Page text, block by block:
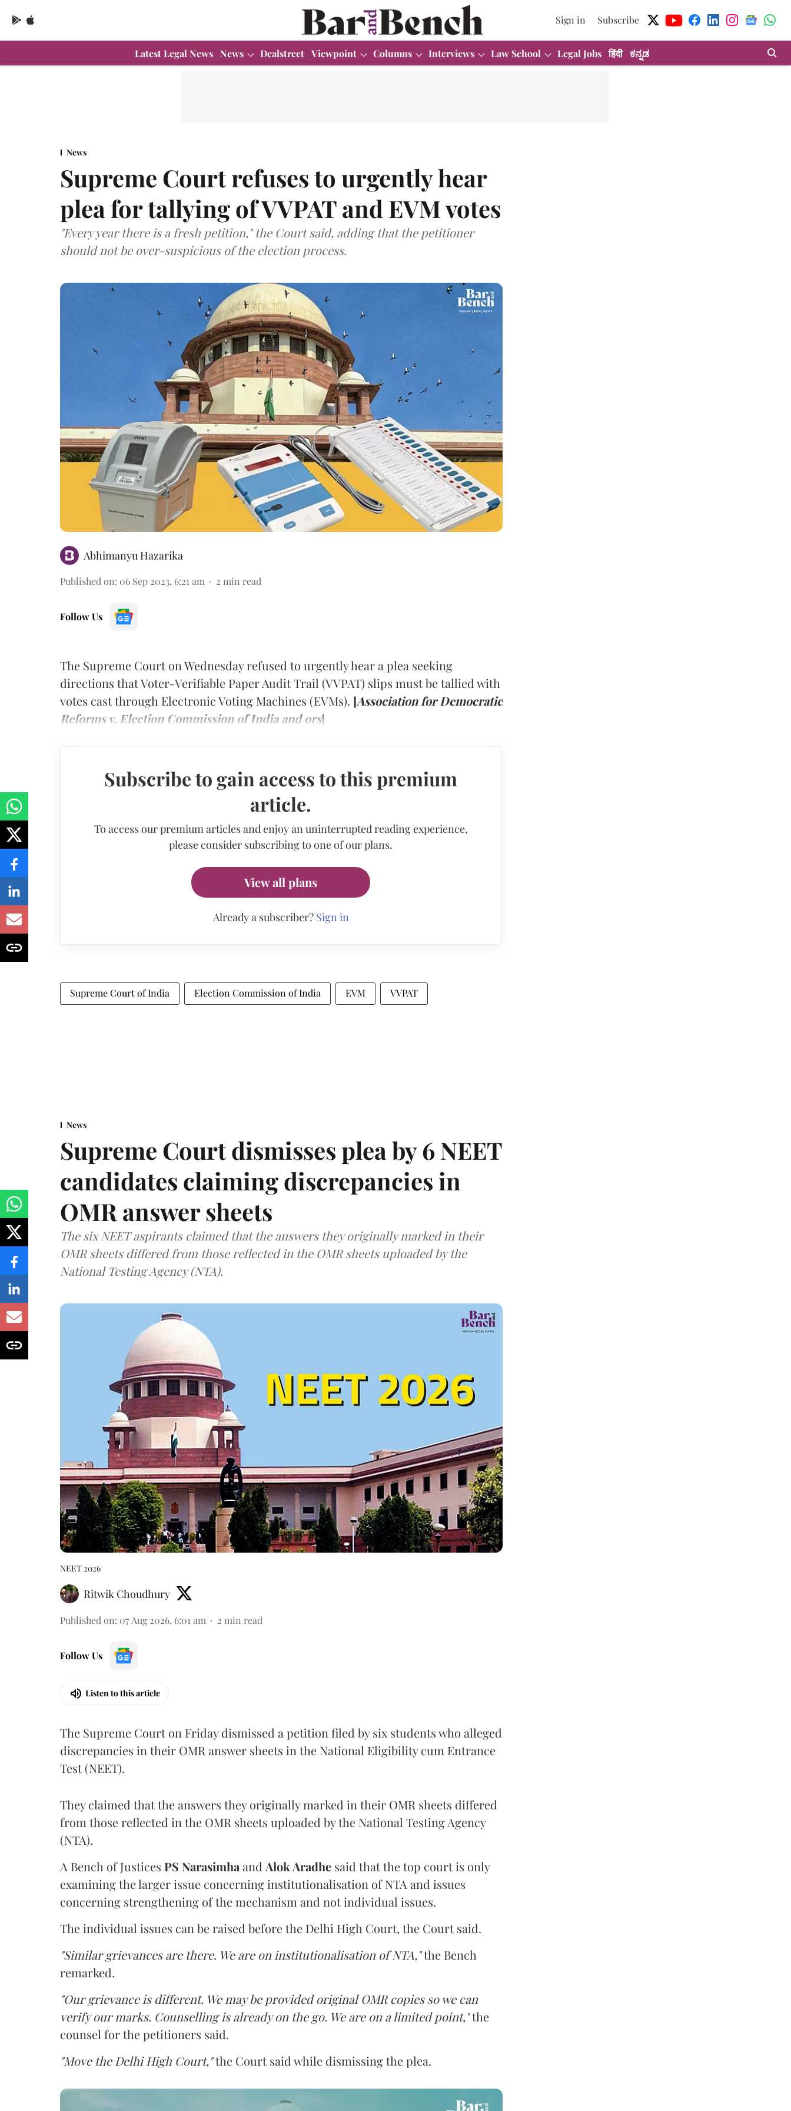
Sign in Subscribe
Latest Legal News News Dealstreet Viewpoint Columns Interviews Law School Legal Jobs हिंदी ಕನ್ನಡ
News
Supreme Court refuses to urgently hear
plea for tallying of VVPAT and EVM votes
"Every year there is a fresh petition," the Court said, adding that the petitioner
should not be over-suspicious of the election process.
Abhimanyu Hazarika
Published on: 06 Sep 2023, 6:21 am 2 min read
Follow Us
The Supreme Court on Wednesday refused to urgently hear a plea seeking
directions that Voter-Verifiable Paper Audit Trail (VVPAT) slips must be tallied with
votes cast through Electronic Voting Machines (EVMs). [Association for Democratic
Reforms v. Election Commission of India and ors]
Subscribe to gain access to this premium
article.
To access our premium articles and enjoy an uninterrupted reading experience,
please consider subscribing to one of our plans.
View all plans
Already a subscriber? Sign in
Supreme Court of India Election Commission of India EVM VVPAT
News
Supreme Court dismisses plea by 6 NEET
candidates claiming discrepancies in
OMR answer sheets
The six NEET aspirants claimed that the answers they originally marked in their
OMR sheets differed from those reflected in the OMR sheets uploaded by the
National Testing Agency (NTA).
NEET 2026
Ritwik Choudhury
Published on: 07 Aug 2026, 6:01 am 2 min read
Follow Us
Listen to this article
The Supreme Court on Friday dismissed a petition filed by six students who alleged
discrepancies in their OMR answer sheets in the National Eligibility cum Entrance
Test (NEET).
They claimed that the answers they originally marked in their OMR sheets differed
from those reflected in the OMR sheets uploaded by the National Testing Agency
(NTA).
A Bench of Justices PS Narasimha and Alok Aradhe said that the top court is only
examining the larger issue concerning institutionalisation of NTA and issues
concerning strengthening of the mechanism and not individual issues.
The individual issues can be raised before the Delhi High Court, the Court said.
"Similar grievances are there. We are on institutionalisation of NTA,"the Bench
remarked.
"Our grievance is different. We may be provided original OMR copies so we can
verify our marks. Counselling is already on the go. We are on a limited point,"the
counsel for the petitioners said.
"Move the Delhi High Court,"the Court said while dismissing the plea.